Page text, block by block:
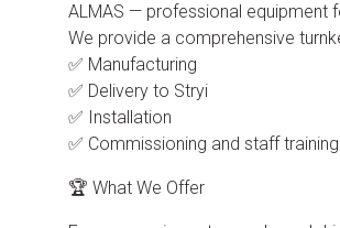
ALMAS — professional equipment
We provide a comprehensive
✅ Manufacturing
✅ Delivery to Stryi
✅ Installation
✅ Commissioning and staff training
🏆 What We Offer